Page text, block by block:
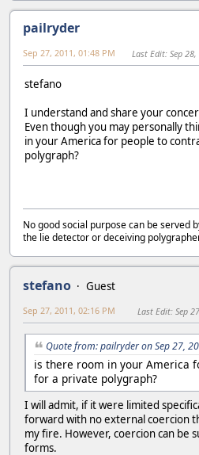
pailryder
Sep 27, 2011, 01:48 PM Last Edit: Sep
stefano
I understand and share your
Even though you may personally
in your America for people to
polygraph?
No good social purpose can be served
the lie detector or deceiving
stefano
Guest
Sep 27, 2011, 02:16 PM Last Edit: Sep
Quote from: pailryder on Sep 27,
is there room in your America
for a private polygraph?
I will admit, if it were limited
forward with no external coercion
my fire. However, coercion can be
forms.